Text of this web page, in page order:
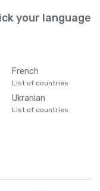
your language
French
List of countries
Ukranian
List of countries